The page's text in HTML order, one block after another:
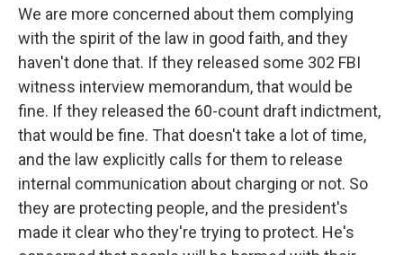
We are more concerned about them complying
with the spirit of the law in good faith, and they
haven't done that. If they released some 302 FBI
witness interview memorandum, that would be
fine. If they released the 60-count draft indictment,
that would be fine. That doesn't take a lot of time,
and the law explicitly calls for them to release
internal communication about charging or not. So
they are protecting people, and the president's
made it clear who they're trying to protect. He's